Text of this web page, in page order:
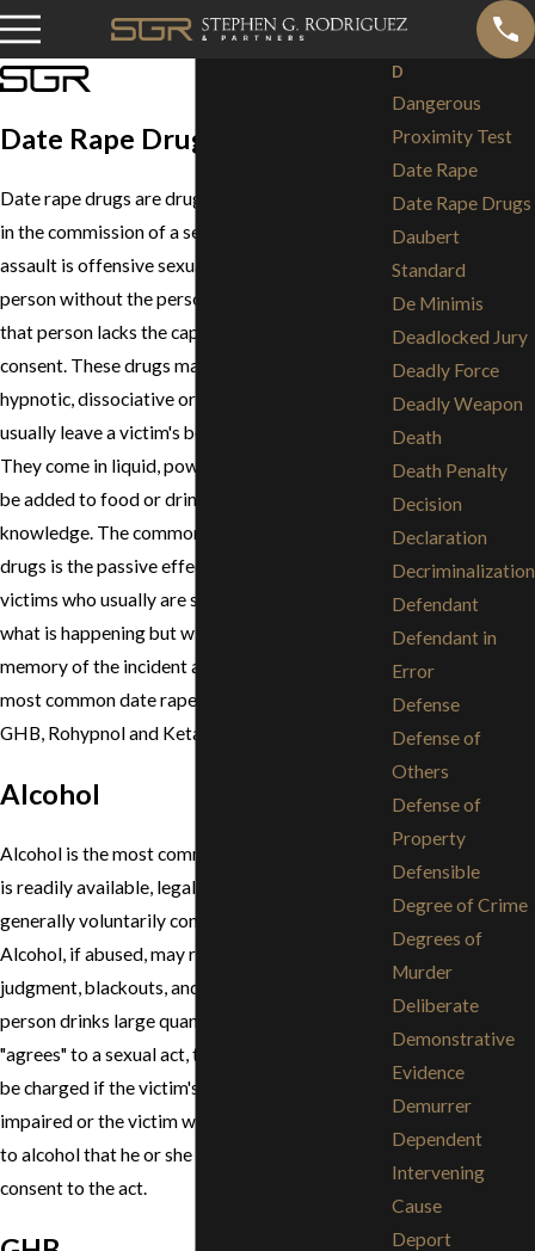
Date Rape Drugs
Date rape drugs are drugs that are used to help
in the commission of a sexual assault. A sexual
assault is offensive sexual contact with another
person without the person's consent, or when
that person lacks the capacity to give legal
consent. These drugs may have sedative,
hypnotic, dissociative or amnesiac effects and
usually leave a victim's body within 72 hours.
They come in liquid, powder or pill form and can
be added to food or drink without the victim's
knowledge. The commonality in all date rape
drugs is the passive effect they have on their
victims who usually are still able to play a role in
what is happening but will have little to no
memory of the incident afterwards. The four
most common date rape drugs are: alcohol,
GHB, Rohypnol and Ketamine.
Alcohol
Alcohol is the most common date rape drug as it
is readily available, legal to purchase and
generally voluntarily consumed by its victims.
Alcohol, if abused, may result in impaired
judgment, blackouts, and memory loss. If a
person drinks large quantities of alcohol and
"agrees" to a sexual act, the crime of rape could
be charged if the victim's judgment was so
impaired or the victim was so incapacitated due
to alcohol that he or she could not lawfully
consent to the act.
D
Dangerous
Proximity Test
Date Rape
Date Rape Drugs
Daubert
Standard
De Minimis
Deadlocked Jury
Deadly Force
Deadly Weapon
Death
Death Penalty
Decision
Declaration
Decriminalization
Defendant
Defendant in
Error
Defense
Defense of
Others
Defense of
Property
Defensible
Degree of Crime
Degrees of
Murder
Deliberate
Demonstrative
Evidence
Demurrer
Dependent
Intervening
Cause
Deport